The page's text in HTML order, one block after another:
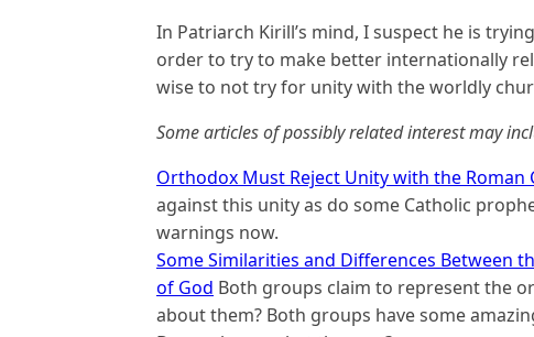
In Patriarch Kirill’s mind, I suspect he is
order to try to make better internationally
wise to not try for unity with the worldly
Some articles of possibly related interest may
Orthodox Must Reject Unity with the Roman
against this unity as do some Catholic
warnings now.
Some Similarities and Differences Between
of God Both groups claim to represent the
about them? Both groups have some